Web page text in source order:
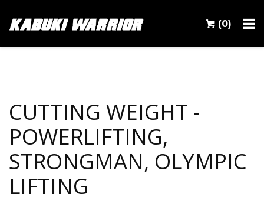
(0)
CUTTING WEIGHT -
POWERLIFTING,
STRONGMAN, OLYMPIC
LIFTING